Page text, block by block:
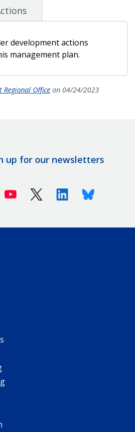
development actions
management plan.
Regional Office on 04/24/2023
up for our newsletters
Youtube X (Twitter)LinkedinBluesky